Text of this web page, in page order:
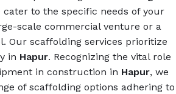
cater to the specific needs of your
scale commercial venture or a
Our scaffolding services prioritize
in Hapur. Recognizing the vital role
in construction in Hapur, we
of scaffolding options adhering to